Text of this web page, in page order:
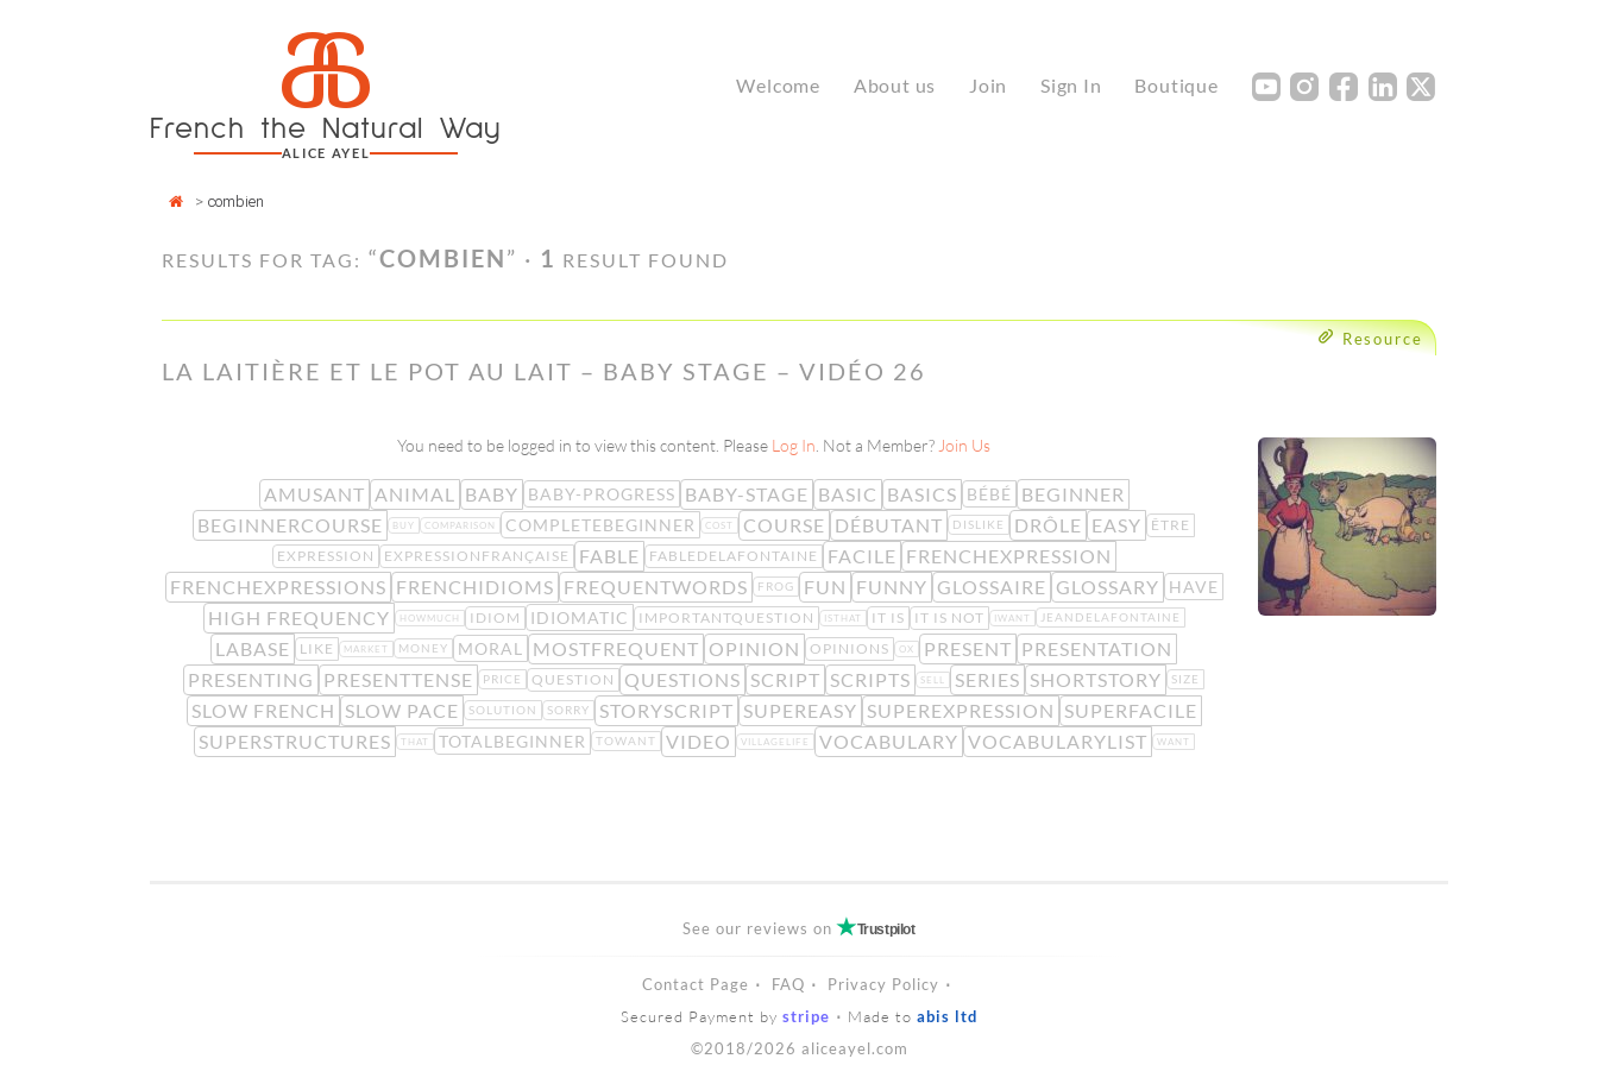
a
French the Natural Way
ALICE AYEL
Welcome About us Join Sign In Boutique Y I F L X
> combien
RESULTS FOR TAG: “COMBIEN” · 1 RESULT FOUND
Resource
LA LAITIÈRE ET LE POT AU LAIT – BABY STAGE – VIDÉO 26
You need to be logged in to view this content. Please Log In . Not a Member? Join Us
AMUSANT ANIMAL BABY BABY-PROGRESS BABY-STAGE BASIC BASICS BÉBÉ BEGINNER
BEGINNERCOURSE
BUY COMPARISON COMPLETEBEGINNER COST COURSE DÉBUTANT DISLIKE DRÔLE EASY
ÊTRE
EXPRESSION
EXPRESSIONFRANÇAISE FABLE FABLEDELAFONTAINE FACILE FRENCHEXPRESSION
FRENCHEXPRESSIONS FRENCHIDIOMS FREQUENTWORDS FROG FUN FUNNY GLOSSAIRE GLOSSARY HAVE
HIGH FREQUENCY HOWMUCH IDIOM IDIOMATIC IMPORTANTQUESTION ISTHAT IT IS IT IS NOT IWANT JEANDELAFONTAINE
LABASE LIKE MARKET MONEY MORAL MOSTFREQUENT OPINION OPINIONS OX PRESENT PRESENTATION
PRESENTING PRESENTTENSE PRICE QUESTION QUESTIONS SCRIPT SCRIPTS SELL SERIES SHORTSTORY SIZE
SLOW FRENCH SLOW PACE SOLUTION SORRY STORYSCRIPT SUPEREASY SUPEREXPRESSION SUPERFACILE
SUPERSTRUCTURES
THAT TOTALBEGINNER TOWANT VIDEO VILLAGELIFE VOCABULARY VOCABULARYLIST WANT
See our reviews on Trustpilot
Contact Page FAQ
Privacy Policy
Secured Payment by stripe Made to abis ltd
©2018/2026 aliceayel.com